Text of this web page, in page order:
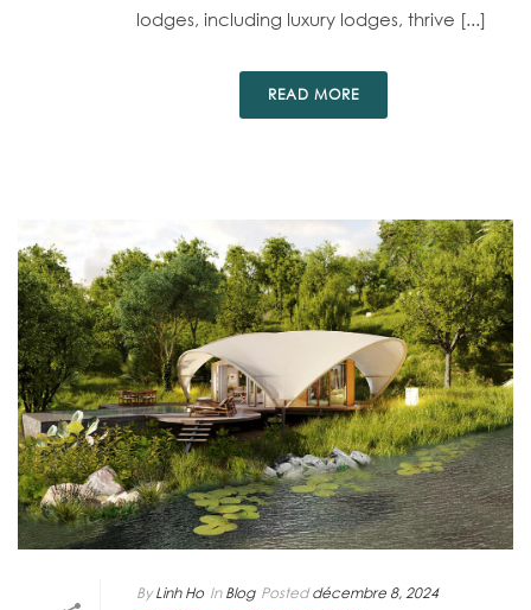
lodges, including luxury lodges, thrive [...]
READ MORE
By Linh Ho In Blog Posted décembre 8, 2024